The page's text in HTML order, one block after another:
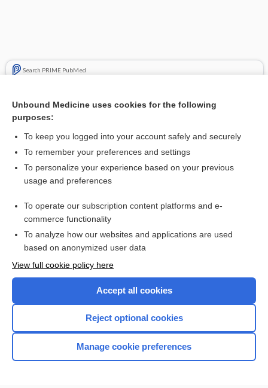
Search PRIME PubMed
Combination Drugs
Want to read the entire topic?
I’m already a subscriber
Browse sample topics
Home
Unbound Medicine uses cookies for the following
purposes:
To keep you logged into your account safely and securely
To remember your preferences and settings
To personalize your experience based on your previous
usage and preferences
To operate our subscription content platforms and e-
commerce functionality
To analyze how our websites and applications are used
based on anonymized user data
View full cookie policy here
Accept all cookies
Reject optional cookies
Manage cookie preferences